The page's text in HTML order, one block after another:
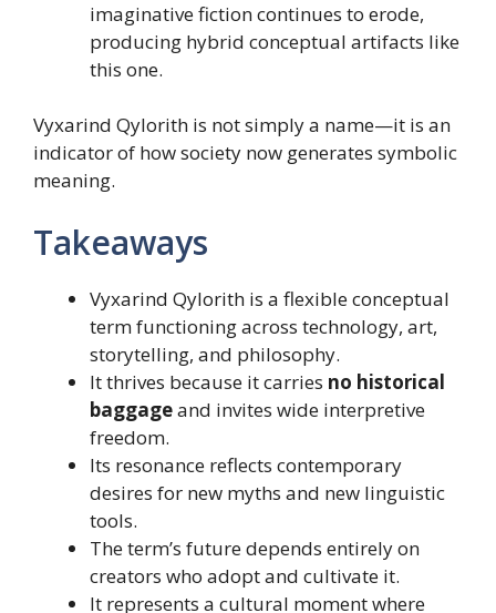
imaginative fiction continues to erode,
producing hybrid conceptual artifacts like
this one.
Vyxarind Qylorith is not simply a name—it is an
indicator of how society now generates symbolic
meaning.
Takeaways
Vyxarind Qylorith is a flexible conceptual
term functioning across technology, art,
storytelling, and philosophy.
It thrives because it carries no historical
baggageand invites wide interpretive
freedom.
Its resonance reflects contemporary
desires for new myths and new linguistic
tools.
The term’s future depends entirely on
creators who adopt and cultivate it.
It represents a cultural moment where